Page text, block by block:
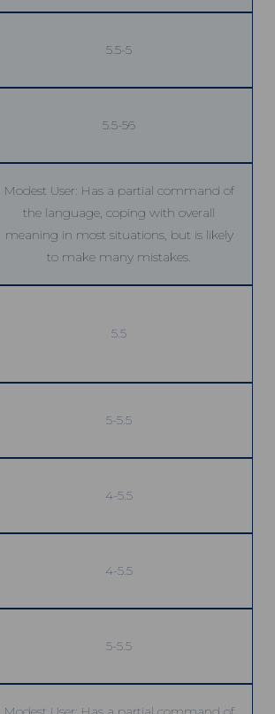
5.5-5
5.5-56
Modest User: Has a partial command of
the language, coping with overall
meaning in most situations, but is likely
to make many mistakes.
5.5
5-5.5
4-5.5
4-5.5
5-5.5